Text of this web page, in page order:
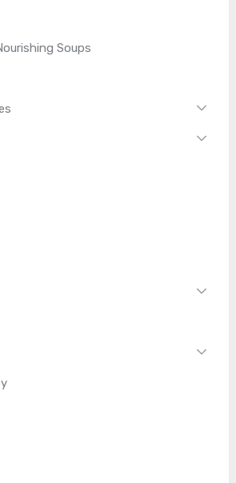
Soups